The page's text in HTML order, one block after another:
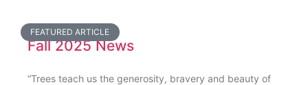
FEATURED ARTICLE
Fall 2025 News
“Trees teach us the generosity, bravery and beauty of